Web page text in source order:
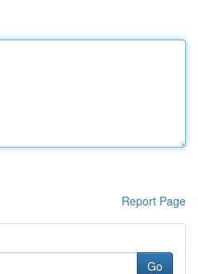
Report Page
Go